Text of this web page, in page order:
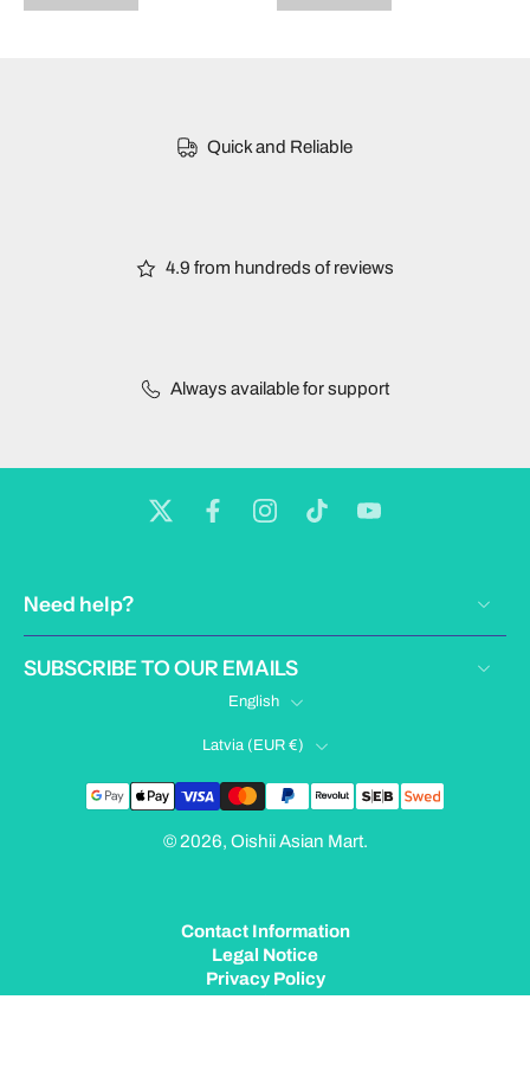
Quick and Reliable
4.9 from hundreds of reviews
Always available for support
Need help?
SUBSCRIBE TO OUR EMAILS
English
Latvia ‎(EUR €)‎
© 2026, Oishii Asian Mart.
Contact Information
Legal Notice
Privacy Policy